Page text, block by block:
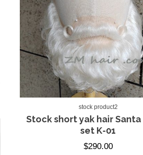
stock product2
Stock short yak hair
set K-01
$290.00